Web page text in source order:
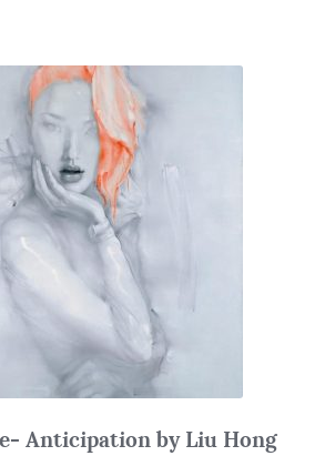
Anticipation by Liu Hong